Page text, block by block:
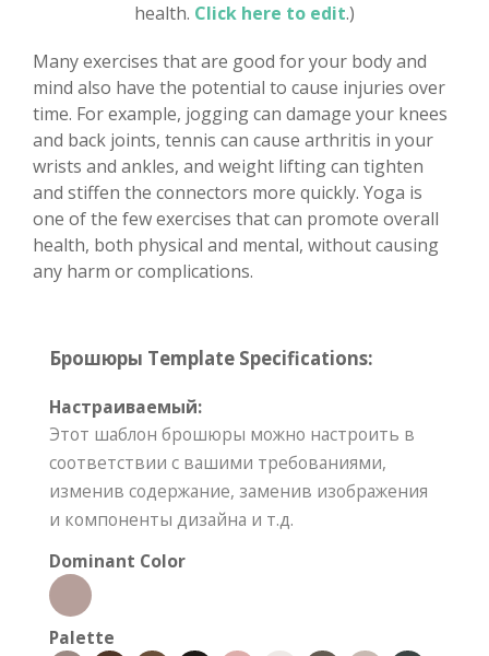
health. Click here to edit.)
Many exercises that are good for your body and
mind also have the potential to cause injuries over
time. For example, jogging can damage your knees
and back joints, tennis can cause arthritis in your
wrists and ankles, and weight lifting can tighten
and stiffen the connectors more quickly. Yoga is
one of the few exercises that can promote overall
health, both physical and mental, without causing
any harm or complications.
Брошюры Template Specifications:
Настраиваемый:
Этот шаблон брошюры можно настроить в
соответствии с вашими требованиями,
изменив содержание, заменив изображения
и компоненты дизайна и т.д.
Dominant Color
Palette